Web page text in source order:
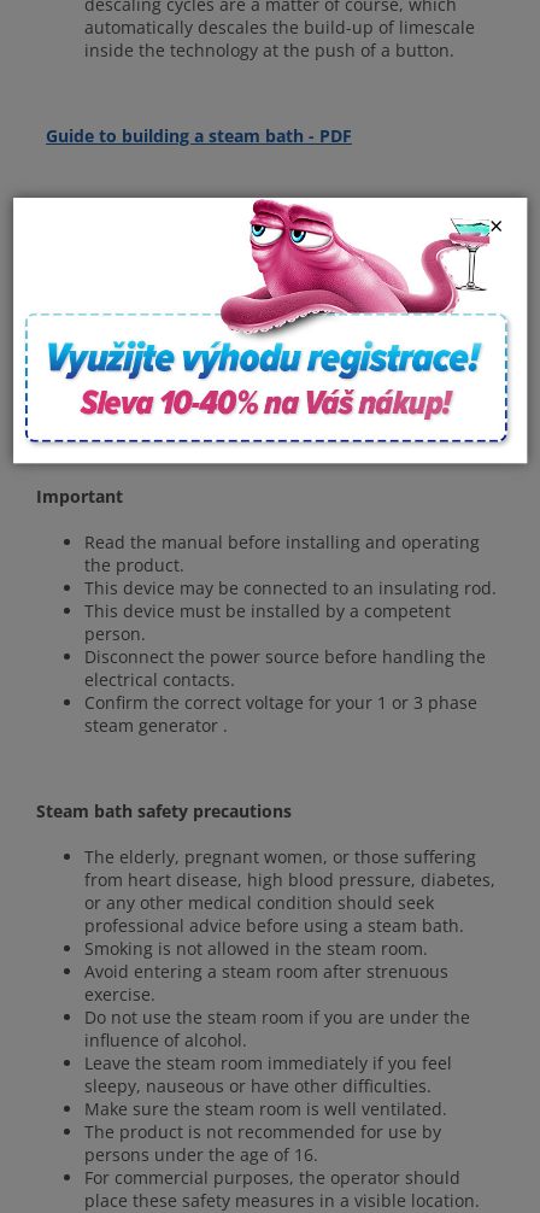
×
automatically descales the build-up of limescale
inside the technology at the push of a button.
Guide to building a steam bath - PDF
Power consumption: 18 kW
Phase N~: 1/3
Room volume: 9 - 15 m3
Dimensions (l, w, h): 530x230x460 mm
The package includes: Steam nozzle, control panel
with cable, overpressure valve, heat sensor.
Important
Read the manual before installing and operating
the product.
This device may be connected to an insulating rod.
This device must be installed by a competent
person.
Disconnect the power source before handling the
electrical contacts.
Confirm the correct voltage for your 1 or 3 phase
steam generator .
Steam bath safety precautions
The elderly, pregnant women, or those suffering
from heart disease, high blood pressure, diabetes,
or any other medical condition should seek
professional advice before using a steam bath.
Smoking is not allowed in the steam room.
Avoid entering a steam room after strenuous
exercise.
Do not use the steam room if you are under the
influence of alcohol.
Leave the steam room immediately if you feel
sleepy, nauseous or have other difficulties.
Make sure the steam room is well ventilated.
The product is not recommended for use by
persons under the age of 16.
For commercial purposes, the operator should
place these safety measures in a visible location.